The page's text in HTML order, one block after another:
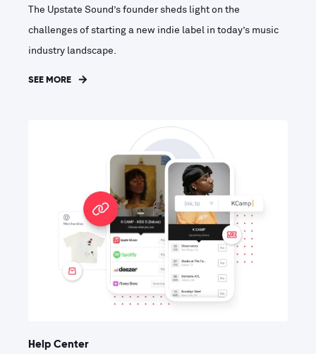
The Upstate Sound’s founder sheds light on the
challenges of starting a new indie label in today’s music
industry landscape.
SEE MORE
Help Center